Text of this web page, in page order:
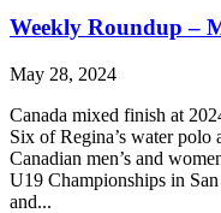
Weekly Roundup –
May 28, 2024
Canada mixed finish at
Six of Regina’s water polo
Canadian men’s and
U19 Championships in
and...